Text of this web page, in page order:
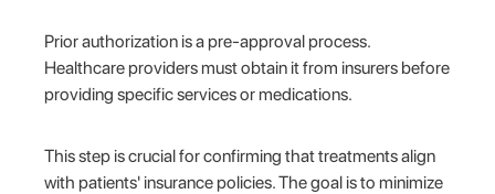
Prior authorization is a pre-approval process.
Healthcare providers must obtain it from insurers before
providing specific services or medications.
This step is crucial for confirming that treatments align
with patients' insurance policies. The goal is to minimize